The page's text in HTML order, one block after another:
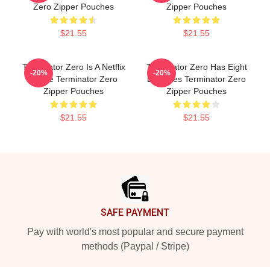
Zero Zipper Pouches
$21.55
Zipper Pouches
$21.55
Terminator Zero Is A Netflix
Anime Terminator Zero
Zipper Pouches
$21.55
-20%
Terminator Zero Has Eight
Episodes Terminator Zero
Zipper Pouches
$21.55
-20%
SAFE PAYMENT
Pay with world's most popular and secure payment
methods (Paypal / Stripe)